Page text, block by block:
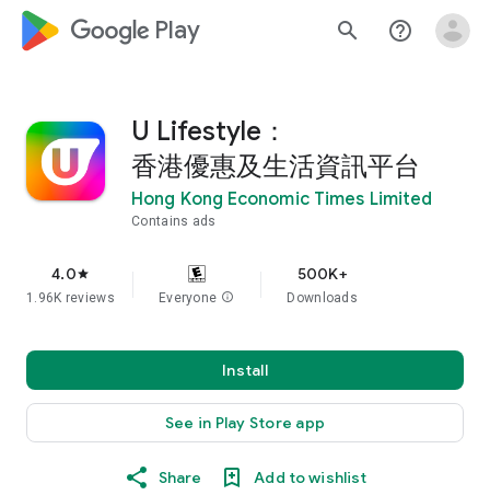
google_logo Play search help_outline
U Lifestyle：
香港優惠及生活資訊平台
Hong Kong Economic Times Limited
Contains ads
4.0star
1.96K reviews Everyone info
500K+
Downloads
Install
See in Play Store app
Share Add to wishlist